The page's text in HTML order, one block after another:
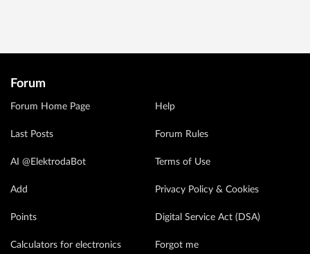
Forum
Forum Home Page
Last Posts
AI @ElektrodaBot
Add
Points
Calculators for electronics
Help
Forum Rules
Terms of Use
Privacy Policy & Cookies
Digital Service Act (DSA)
Forgot me